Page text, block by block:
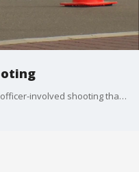
Authorities are investigating a deadly officer-involved shooting that occurred in a busy stretch of Danville's?downtown area Saturday morning after a driver led police on a chase, officials said. KTVU's Elissa Harrington reports.